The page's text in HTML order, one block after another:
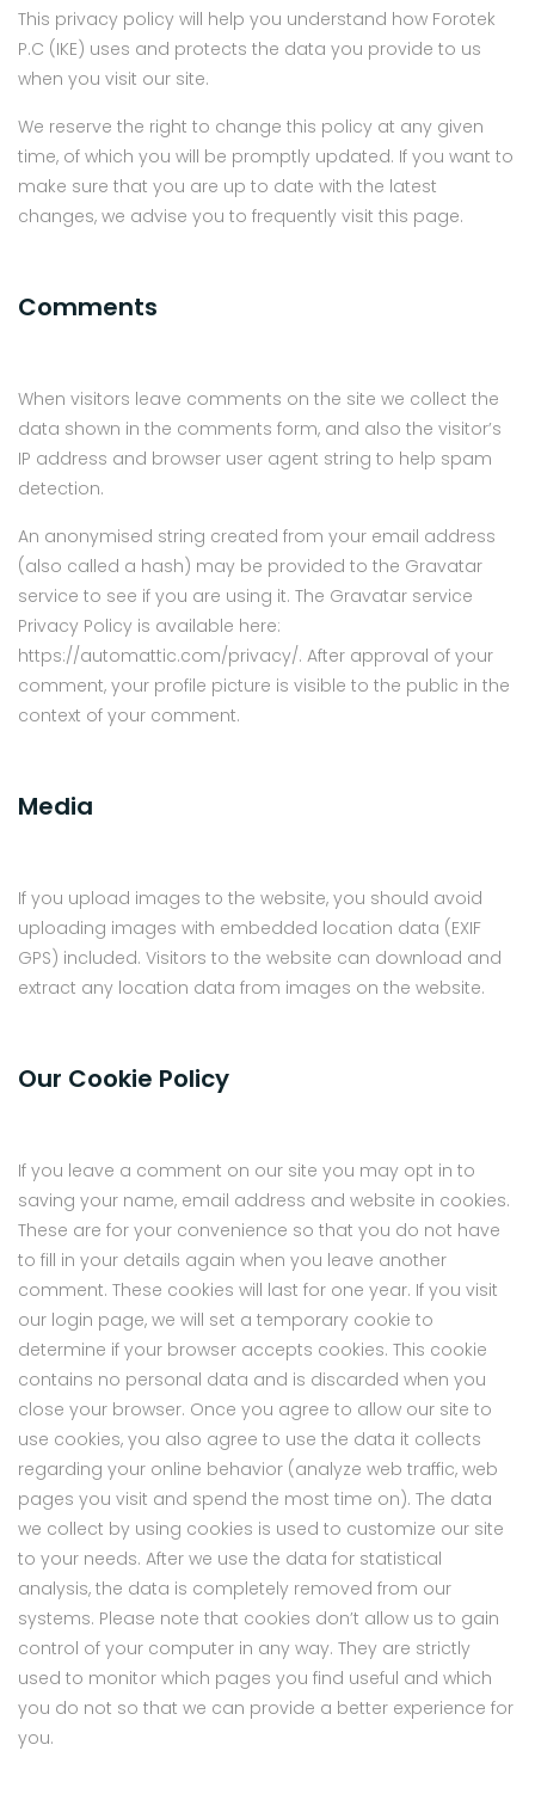
This privacy policy will help you understand how Forotek
P.C (IKE) uses and protects the data you provide to us
when you visit our site.
We reserve the right to change this policy at any given
time, of which you will be promptly updated. If you want to
make sure that you are up to date with the latest
changes, we advise you to frequently visit this page.
Comments
When visitors leave comments on the site we collect the
data shown in the comments form, and also the visitor’s
IP address and browser user agent string to help spam
detection.
An anonymised string created from your email address
(also called a hash) may be provided to the Gravatar
service to see if you are using it. The Gravatar service
Privacy Policy is available here:
https://automattic.com/privacy/. After approval of your
comment, your profile picture is visible to the public in the
context of your comment.
Media
If you upload images to the website, you should avoid
uploading images with embedded location data (EXIF
GPS) included. Visitors to the website can download and
extract any location data from images on the website.
Our Cookie Policy
If you leave a comment on our site you may opt in to
saving your name, email address and website in cookies.
These are for your convenience so that you do not have
to fill in your details again when you leave another
comment. These cookies will last for one year. If you visit
our login page, we will set a temporary cookie to
determine if your browser accepts cookies. This cookie
contains no personal data and is discarded when you
close your browser. Once you agree to allow our site to
use cookies, you also agree to use the data it collects
regarding your online behavior (analyze web traffic, web
pages you visit and spend the most time on). The data
we collect by using cookies is used to customize our site
to your needs. After we use the data for statistical
analysis, the data is completely removed from our
systems. Please note that cookies don’t allow us to gain
control of your computer in any way. They are strictly
used to monitor which pages you find useful and which
you do not so that we can provide a better experience for
you.